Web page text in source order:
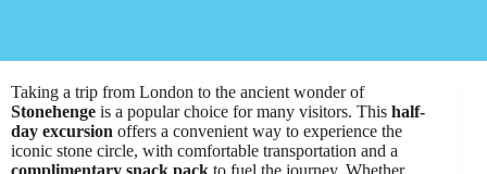
Taking a trip from London to the ancient wonder of
Stonehenge is a popular choice for many visitors. This half-
day excursion offers a convenient way to experience the
iconic stone circle, with comfortable transportation and a
complimentary snack pack to fuel the journey. Whether